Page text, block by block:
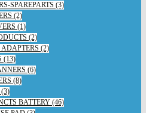
SPAREPARTS (3)
(2)
(1)
(2)
(2)
(13)
(6)
(8)
(3)
BATTERY (46)